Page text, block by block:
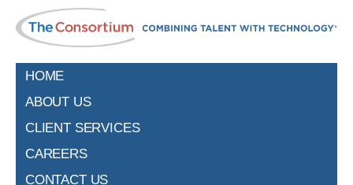
HOME
ABOUT US
CLIENT SERVICES
CAREERS
CONTACT US